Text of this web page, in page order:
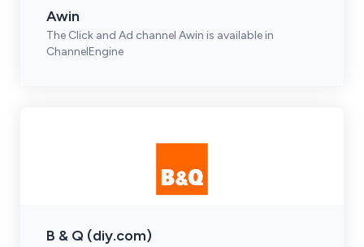
Awin
The Click and Ad channel Awin is available in
ChannelEngine
B & Q (diy.com)